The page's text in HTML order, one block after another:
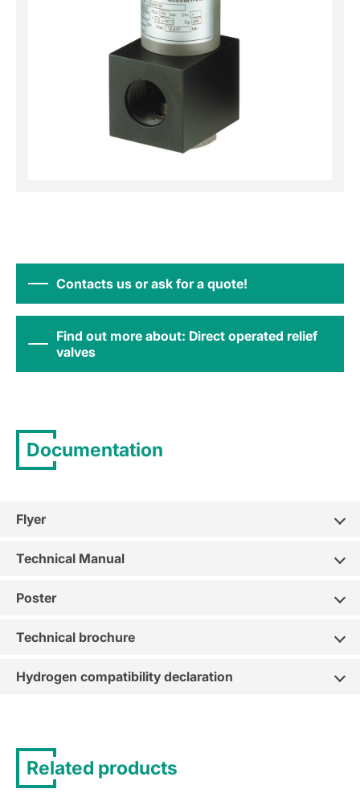
Contacts us or ask for a quote!
Find out more about: Direct operated relief
valves
Documentation
Flyer
Technical Manual
Poster
Technical brochure
Hydrogen compatibility declaration
Related products